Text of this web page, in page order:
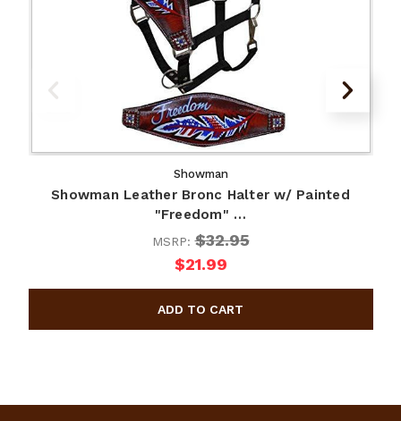
Showman
Showman Leather Bronc Halter w/ Painted
"Freedom" …
MSRP:$32.95
$21.99